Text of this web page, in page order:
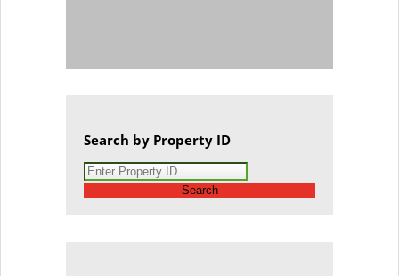
Search by Property ID
Search